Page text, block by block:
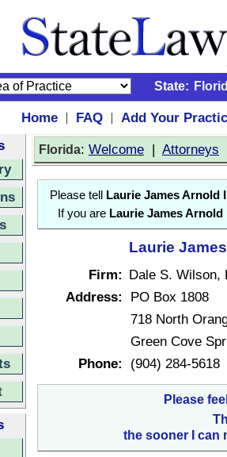
State:
Home | FAQ |
Add Your
Florida: Welcome | Attorneys
Please tell
Laurie James Arnold
If you are Laurie James Arnold
Laurie
Firm: Dale S. Wilson,
Address:
PO Box 1808
718 North
Green Cove
Phone:
(904) 284-5618
Please
the sooner I can